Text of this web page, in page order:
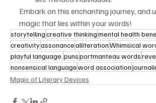
Embark on this enchanting journey, and
magic that lies within your words!
storytellingcreative thinkingmental health
creativityassonancealliterationWhimsical
playful language. punsportmanteau words
nonsensical languageword association
Magic of Literary Devices